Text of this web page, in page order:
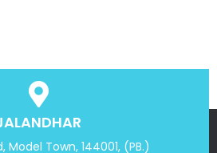
Model Town, 144001, (PB.)